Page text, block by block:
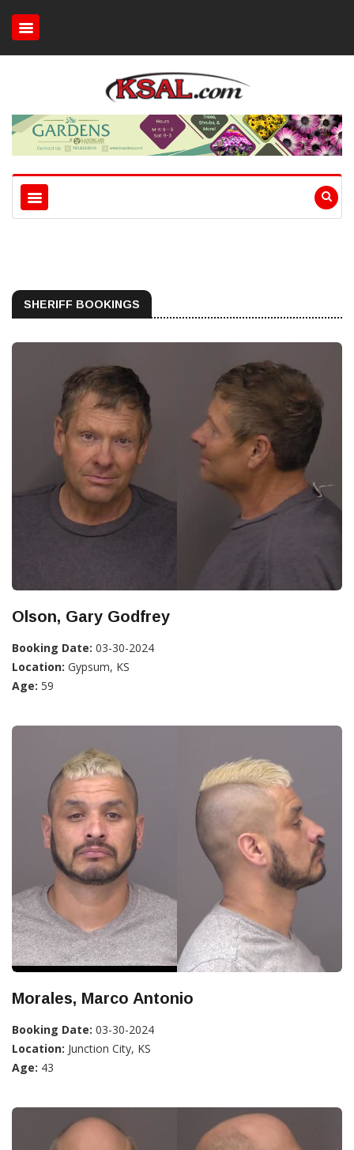
SHERIFF BOOKINGS
Olson, Gary Godfrey
Booking Date: 03-30-2024
Location: Gypsum, KS
Age: 59
Morales, Marco Antonio
Booking Date: 03-30-2024
Location: Junction City, KS
Age: 43